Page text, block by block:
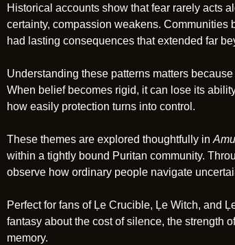
Historical accounts show that fear rarely acts
certainty, compassion weakens. Communities
had lasting consequences that extended far
Understanding these patterns matters
When belief becomes rigid, it can lose its
how easily protection turns into control.
These themes are explored thoughtfully in
within a tightly bound Puritan community.
observe how ordinary people navigate
Perfect for fans of Ļe Crucible, Ļe Witch, and
fantasy about the cost of silence, the strength
memory.